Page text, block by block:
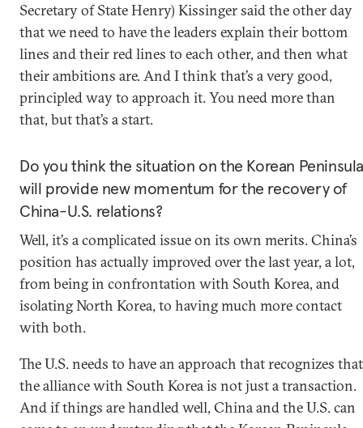
Secretary of State Henry) Kissinger said the other day
that we need to have the leaders explain their bottom
lines and their red lines to each other, and then what
their ambitions are. And I think that’s a very good,
principled way to approach it. You need more than
that, but that’s a start.
Do you think the situation on the Korean
will provide new momentum for the recovery of
China-U.S. relations?
Well, it’s a complicated issue on its own merits. China’s
position has actually improved over the last year, a lot,
from being in confrontation with South Korea, and
isolating North Korea, to having much more contact
with both.
The U.S. needs to have an approach that recognizes that
the alliance with South Korea is not just a transaction.
And if things are handled well, China and the U.S. can